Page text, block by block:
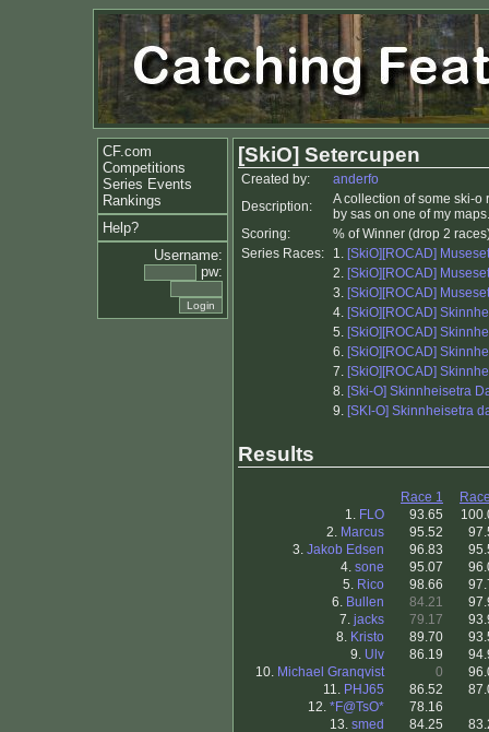
CF.com
Competitions
Series Events
Rankings
Help?
Username:
pw:
[SkiO] Setercupen
Created by:
anderfo
Description:
A collection of some ski-o
by sas on one of my maps.
Scoring:
% of Winner (drop 2
Series Races:
1. [SkiO][ROCAD]
2. [SkiO][ROCAD]
3. [SkiO][ROCAD]
4. [SkiO][ROCAD]
5. [SkiO][ROCAD]
6. [SkiO][ROCAD]
7. [SkiO][ROCAD]
8. [Ski-O] Skinnheisetra
9. [SKI-O] Skinnheisetra
Results
Race 1
1. FLO 93.65
2. Marcus 95.52
3. Jakob Edsen 96.83
4. sone 95.07
5. Rico 98.66
6. Bullen 84.21
7. jacks 79.17
8. Kristo 89.70
9. Ulv 86.19
10. Michael Granqvist 0
11. PHJ65 86.52
12. *F@TsO*
78.16
13. smed 84.25